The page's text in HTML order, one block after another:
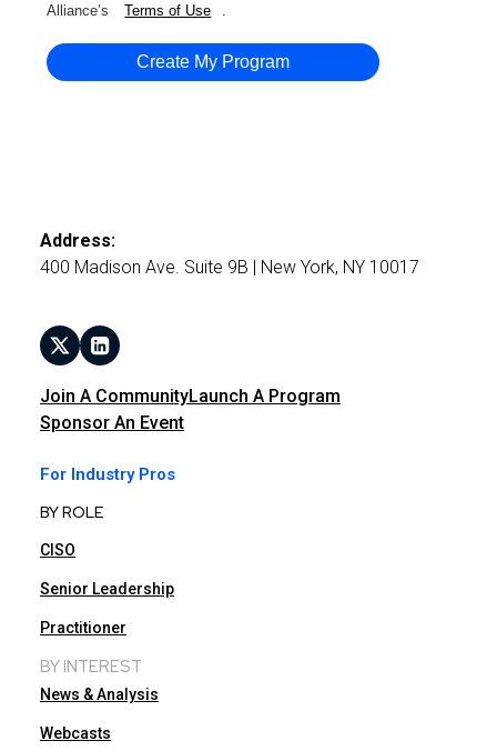
Alliance’s
Terms of Use
Create My Program
Address:
400 Madison Ave. Suite 9B | New York, NY 10017
Join A CommunityLaunch A Program
Sponsor An Event
For Industry Pros
BY ROLE
CISO
Senior Leadership
Practitioner
BY INTEREST
News & Analysis
Webcasts